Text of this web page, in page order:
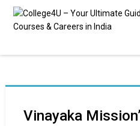
Vinayaka